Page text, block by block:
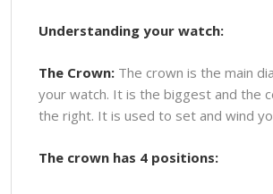
Understanding your watch:
The Crown:The crown is the main
your watch. It is the biggest and the
the right. It is used to set and wind
The crown has 4 positions: